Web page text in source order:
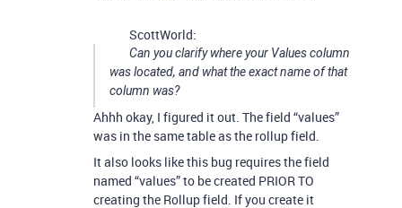
ScottWorld:
Can you clarify where your Values column
was located, and what the exact name of that
column was?
Ahhh okay, I figured it out. The field “values”
was in the same table as the rollup field.
It also looks like this bug requires the field
named “values” to be created PRIOR TO
creating the Rollup field. If you create it